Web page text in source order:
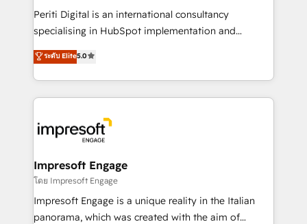
提供。 ▸ 既存CRM・MAからの移行支援：Salesforce・
Marketo・Pardot等からの移行、カスタム設計、履歴
データ移行と活用設計まで。 ▸ AEO対応：ChatGPT・
か？ ✓ HubSpot Eliteパートナー認定 ✓ HubSpotアワ
ード受賞・HUGリーダー ✓ ISO27001:2022 /
ISO9001:2015 取得 ✓ 400社以上の導入実績 ✓
状整理の壁打ちなど、構想段階からお気軽にお問い合わ
せください。
Periti Digital is an international consultancy
specialising in HubSpot implementation and
Antropic's Claude business transformation, with
offices in Dublin, Munich, Rotterdam, Lisbon, and
New York. We help organisations unlock their full
revenue potential by deeply integrating core
beyond, with HubSpot, and layering Anthropic's
Claude AI across the processes that matter most.
From automating complex workflows to surfacing
insights buried in data, we build intelligent systems
that think, connect, and scale. Our approach goes
beyond configuration. We embed ourselves in our
ระดับ Elite5.0
Impresoft Engage
โดย Impresoft Engage
Impresoft Engage is a unique reality in the Italian
panorama, which was created with the aim of